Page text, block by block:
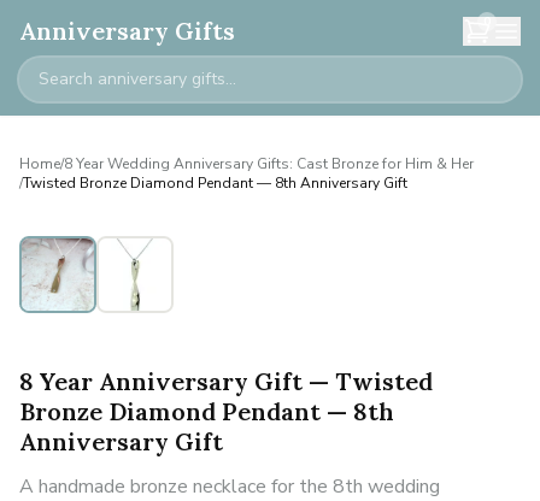
Anniversary Gifts 0
Home/8 Year Wedding Anniversary Gifts: Cast Bronze for Him & Her
/Twisted Bronze Diamond Pendant — 8th Anniversary Gift
8 Year Anniversary Gift — Twisted
Bronze Diamond Pendant — 8th
Anniversary Gift
A handmade bronze necklace for the 8th wedding